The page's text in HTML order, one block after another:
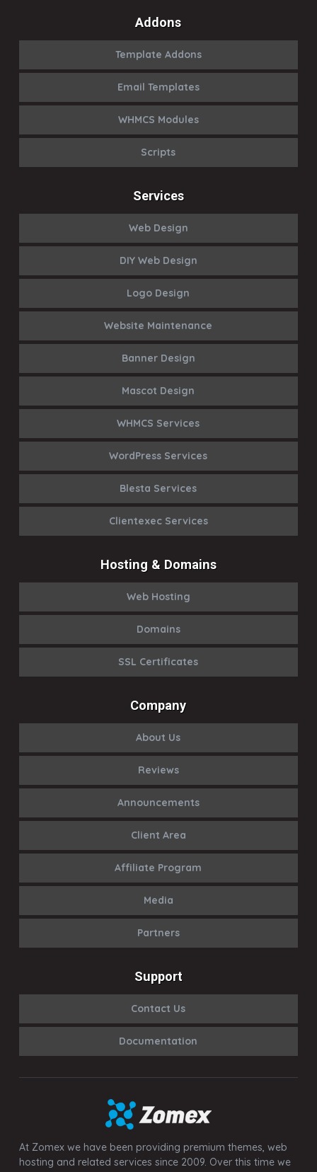
At Zomex we have been providing premium themes, web
hosting and related services since 2009. Over this time we
Addons
Template Addons
Email Templates
WHMCS Modules
Scripts
Services
Web Design
DIY Web Design
Logo Design
Website Maintenance
Banner Design
Mascot Design
WHMCS Services
WordPress Services
Blesta Services
Clientexec Services
Hosting & Domains
Web Hosting
Domains
SSL Certificates
Company
About Us
Reviews
Announcements
Client Area
Affiliate Program
Media
Partners
Support
Contact Us
Documentation